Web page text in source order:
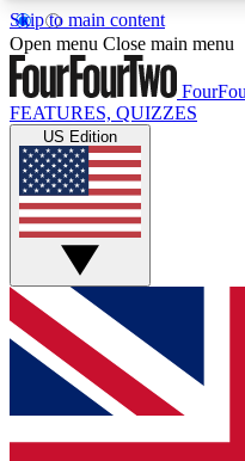
Skip to main content
17
MEMBER FEATURES
Live Q&A
Weekly interactive
GET CLUB
For the quickest way
get access. We will
newsletter to keep
Open menu Close main menu
FEATURES, QUIZZES
US Edition